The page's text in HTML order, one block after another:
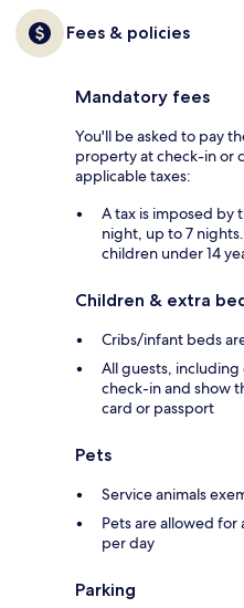
Fees & policies
Mandatory fees
You'll be asked to pay
property at check-in or
applicable taxes:
A tax is imposed by
night, up to 7
children under 14
Children & extra
Cribs/infant beds
All guests,
check-in and show
card or passport
Pets
Service animals
Pets are allowed for
per day
Parking